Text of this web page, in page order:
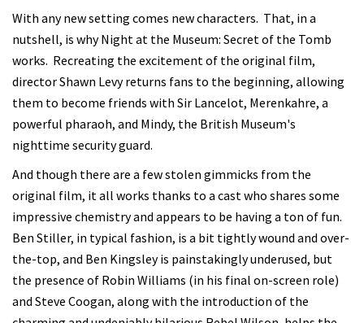
With any new setting comes new characters. That, in a
nutshell, is why Night at the Museum: Secret of the Tomb
works. Recreating the excitement of the original film,
director Shawn Levy returns fans to the beginning, allowing
them to become friends with Sir Lancelot, Merenkahre, a
powerful pharaoh, and Mindy, the British Museum's
nighttime security guard.
And though there are a few stolen gimmicks from the
original film, it all works thanks to a cast who shares some
impressive chemistry and appears to be having a ton of fun.
Ben Stiller, in typical fashion, is a bit tightly wound and over-
the-top, and Ben Kingsley is painstakingly underused, but
the presence of Robin Williams (in his final on-screen role)
and Steve Coogan, along with the introduction of the